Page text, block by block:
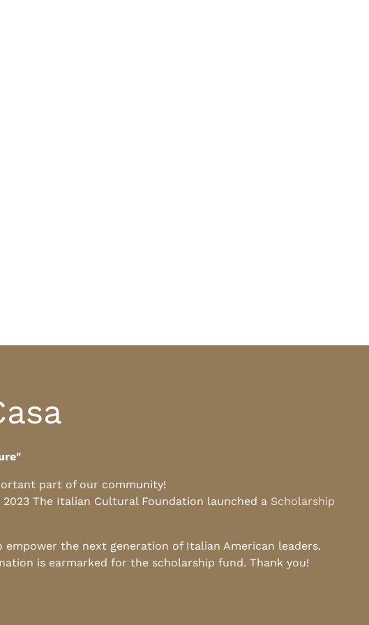
part of our community!
The Italian Cultural Foundation launched a Scholarship
the next generation of Italian American leaders.
is earmarked for the scholarship fund. Thank you!